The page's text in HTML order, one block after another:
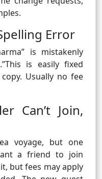
Error
is mistakenly
is easily fixed
Usually no fee
Can’t Join,
voyage, but one
a friend to join
but fees may apply